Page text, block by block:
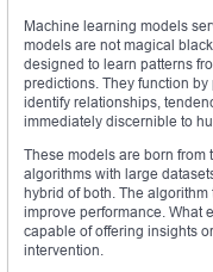
Machine learning models
models are not magical
designed to learn patterns
predictions. They function
identify relationships,
immediately discernible to
These models are born from
algorithms with large
hybrid of both. The
improve performance. What
capable of offering insights
intervention.